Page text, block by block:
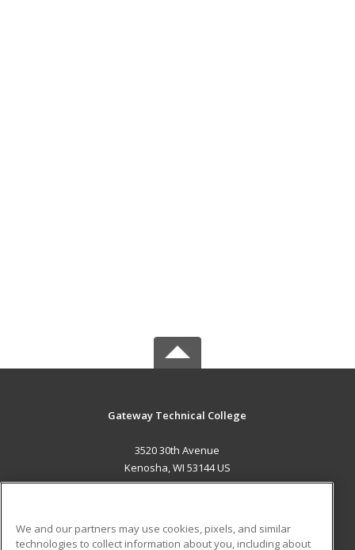
Gateway Technical College
3520 30th Avenue
Kenosha, WI 53144 US
We and our partners may use cookies, pixels, and similar
technologies to collect information about you, including about